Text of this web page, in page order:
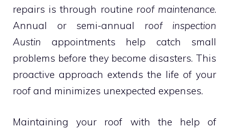
repairs is through routine roof maintenance.
Annual or semi-annual roof inspection
Austin appointments help catch small
problems before they become disasters. This
proactive approach extends the life of your
roof and minimizes unexpected expenses.
Maintaining your roof with the help of